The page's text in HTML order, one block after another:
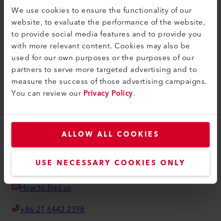
We use cookies to ensure the functionality of our
website, to evaluate the performance of the website,
to provide social media features and to provide you
with more relevant content. Cookies may also be
used for our own purposes or the purposes of our
partners to serve more targeted advertising and to
measure the success of those advertising campaigns.
You can review ourPrivacy Policy.
ALLOW ALL COOKIES
USE NECESSARY COOKIES ONLY
Find a Dealer
Terms and Conditions
Privacy Policy
Imprint
Weldy
201109, Shanghai
weldy@weldy.com
How to find us
+86 21 6442 2398